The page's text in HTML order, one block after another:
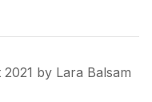
by Lara Balsam